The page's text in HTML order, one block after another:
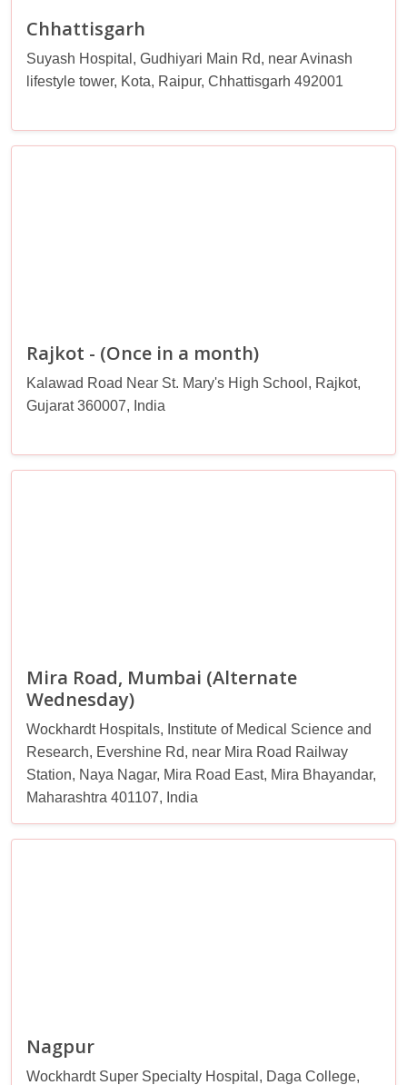
Chhattisgarh
Suyash Hospital, Gudhiyari Main Rd, near Avinash
lifestyle tower, Kota, Raipur, Chhattisgarh 492001
Rajkot - (Once in a month)
Kalawad Road Near St. Mary's High School, Rajkot,
Gujarat 360007, India
Mira Road, Mumbai (Alternate
Wednesday)
Wockhardt Hospitals, Institute of Medical Science and
Research, Evershine Rd, near Mira Road Railway
Station, Naya Nagar, Mira Road East, Mira Bhayandar,
Maharashtra 401107, India
Nagpur
Wockhardt Super Specialty Hospital, Daga College,